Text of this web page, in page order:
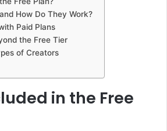
How Do They Work?
Paid Plans
the Free Tier
of Creators
in the Free